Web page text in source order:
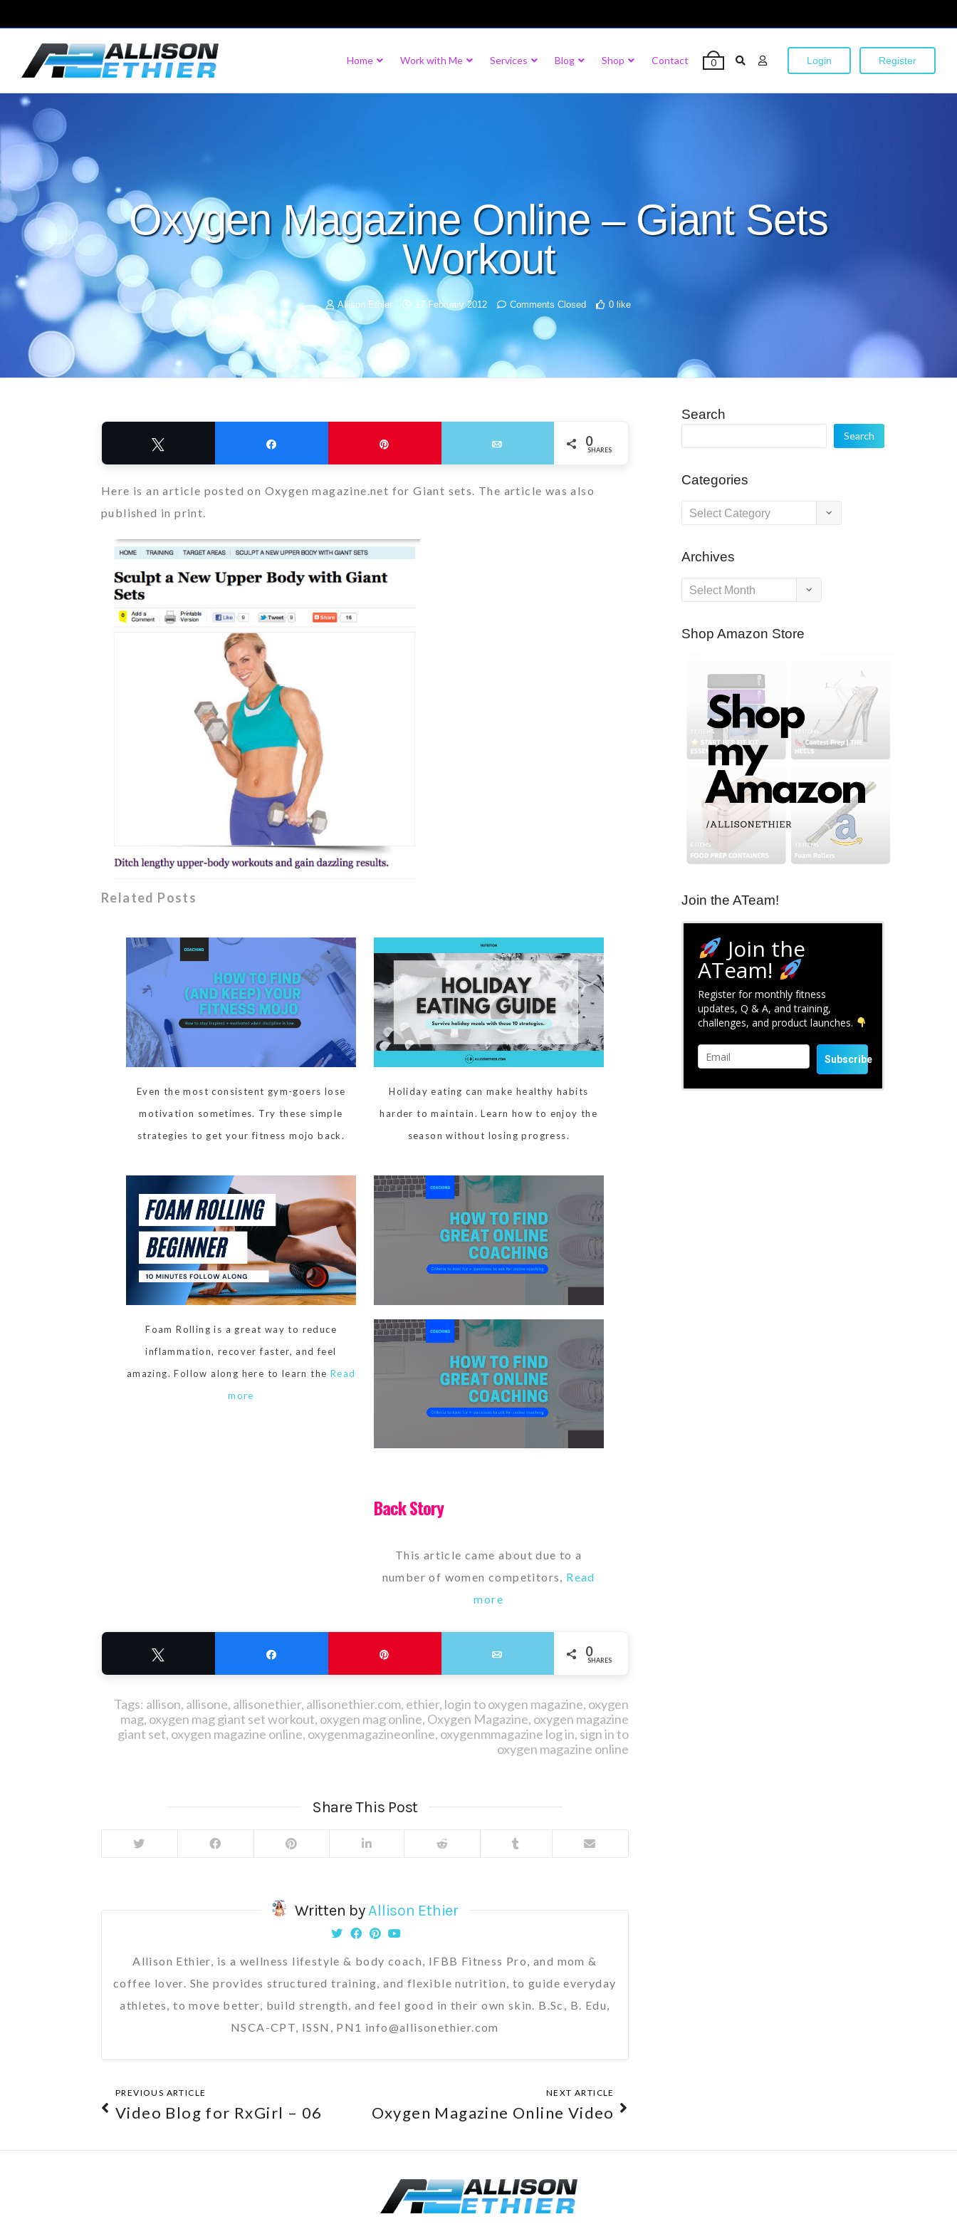
Home Work with Me Services Blog Shop Contact 0 Login Register
Oxygen Magazine Online – Giant Sets
Workout
Allison Ethier 17 February 2012 Comments Closed 0 like
0
SHARES
Here is an article posted on Oxygen magazine.net for Giant sets. The article was also
published in print.
Related Posts
Even the most consistent gym-goers lose
motivation sometimes. Try these simple
strategies to get your fitness mojo back.
Holiday eating can make healthy habits
harder to maintain. Learn how to enjoy the
season without losing progress.
Foam Rolling is a great way to reduce
inflammation, recover faster, and feel
amazing. Follow along here to learn the Read
more
Back Story
This article came about due to a
number of women competitors, Read
more
0
SHARES
Tags: allison, allisone, allisonethier, allisonethier.com, ethier, login to oxygen magazine, oxygen
mag, oxygen mag giant set workout, oxygen mag online, Oxygen Magazine, oxygen magazine
giant set, oxygen magazine online, oxygenmagazineonline, oxygenmmagazine log in, sign in to
oxygen magazine online
Share This Post
Written byAllison Ethier
Allison Ethier, is a wellness lifestyle & body coach, IFBB Fitness Pro, and mom &
coffee lover. She provides structured training, and flexible nutrition, to guide everyday
athletes, to move better, build strength, and feel good in their own skin. B.Sc, B. Edu,
NSCA-CPT, ISSN, PN1 info@allisonethier.com
PREVIOUS ARTICLE
Video Blog for RxGirl – 06
NEXT ARTICLE
Oxygen Magazine Online Video
Search
Search
Categories
Categories
Archives
Archives
Shop Amazon Store
Join the ATeam!
Join the
ATeam!
Register for monthly fitness
updates, Q & A, and training,
challenges, and product launches.
Subscribe